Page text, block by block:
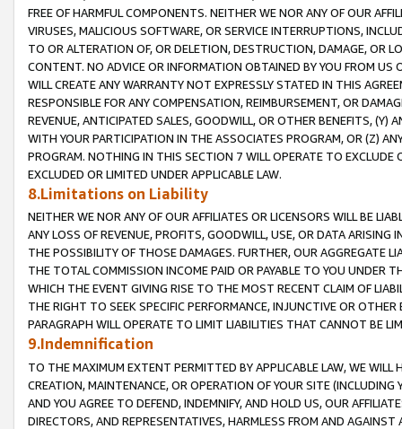
FREE OF HARMFUL COMPONENTS. NEITHER WE NOR ANY OF OUR
VIRUSES, MALICIOUS SOFTWARE, OR SERVICE INTERRUPTIONS,
TO OR ALTERATION OF, OR DELETION, DESTRUCTION, DAMAGE, OR
CONTENT. NO ADVICE OR INFORMATION OBTAINED BY YOU FROM
WILL CREATE ANY WARRANTY NOT EXPRESSLY STATED IN THIS
RESPONSIBLE FOR ANY COMPENSATION, REIMBURSEMENT, OR
REVENUE, ANTICIPATED SALES, GOODWILL, OR OTHER BENEFITS,
WITH YOUR PARTICIPATION IN THE ASSOCIATES PROGRAM, OR (Z)
PROGRAM. NOTHING IN THIS SECTION 7 WILL OPERATE TO
EXCLUDED OR LIMITED UNDER APPLICABLE LAW.
8.Limitations on Liability
NEITHER WE NOR ANY OF OUR AFFILIATES OR LICENSORS WILL BE
ANY LOSS OF REVENUE, PROFITS, GOODWILL, USE, OR DATA ARISING
THE POSSIBILITY OF THOSE DAMAGES. FURTHER, OUR AGGREGATE
THE TOTAL COMMISSION INCOME PAID OR PAYABLE TO YOU UNDER
WHICH THE EVENT GIVING RISE TO THE MOST RECENT CLAIM OF
THE RIGHT TO SEEK SPECIFIC PERFORMANCE, INJUNCTIVE OR
PARAGRAPH WILL OPERATE TO LIMIT LIABILITIES THAT CANNOT BE
9.Indemnification
TO THE MAXIMUM EXTENT PERMITTED BY APPLICABLE LAW, WE WILL
CREATION, MAINTENANCE, OR OPERATION OF YOUR SITE (INCLUDING
AND YOU AGREE TO DEFEND, INDEMNIFY, AND HOLD US, OUR
DIRECTORS, AND REPRESENTATIVES, HARMLESS FROM AND